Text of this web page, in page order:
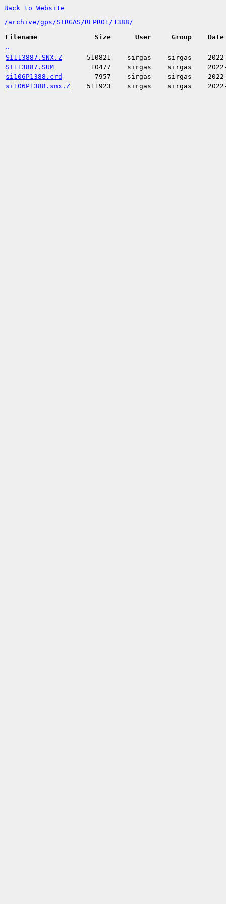
Back to Website
/archive/gps/SIRGAS/REPRO1/1388/
Filename
Size User Group Date
..
SI113887.SNX.Z 510821 sirgas sirgas
SI113887.SUM
10477 sirgas sirgas
si106P1388.crd
7957 sirgas sirgas
si106P1388.snx.Z
511923 sirgas sirgas